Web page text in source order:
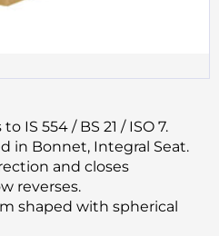
IS 554 / BS 21 / ISO 7.
in Bonnet, Integral Seat.
and closes
reverses.
shaped with spherical